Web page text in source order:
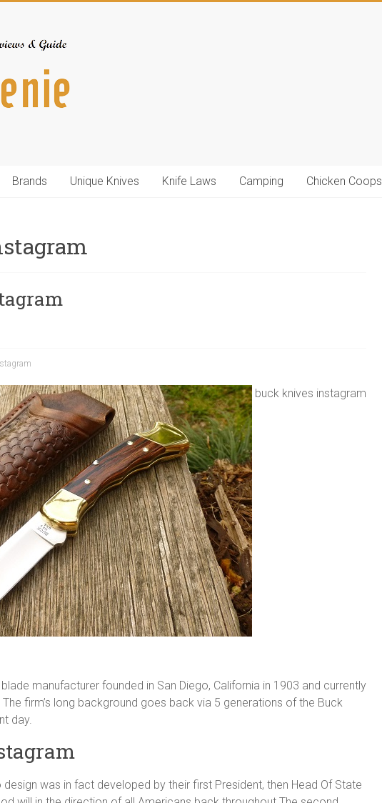
Brands Unique Knives Knife Laws Camping Chicken Coops
buck knives instagram
manufacturer founded in San Diego, California in 1903 and currently
firm’s long background goes back via 5 generations of the Buck
day.
was in fact developed by their first President, then Head Of State